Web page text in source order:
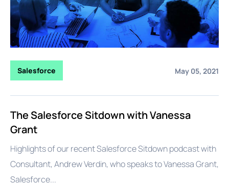
Salesforce May 05, 2021
The Salesforce Sitdown with Vanessa
Grant
Highlights of our recent Salesforce Sitdown podcast with
Consultant, Andrew Verdin, who speaks to Vanessa Grant,
Salesforce...